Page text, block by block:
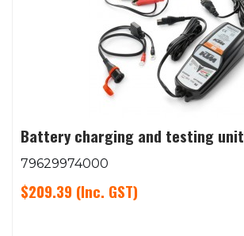
Battery charging and testing unit
79629974000
$209.39 (Inc. GST)